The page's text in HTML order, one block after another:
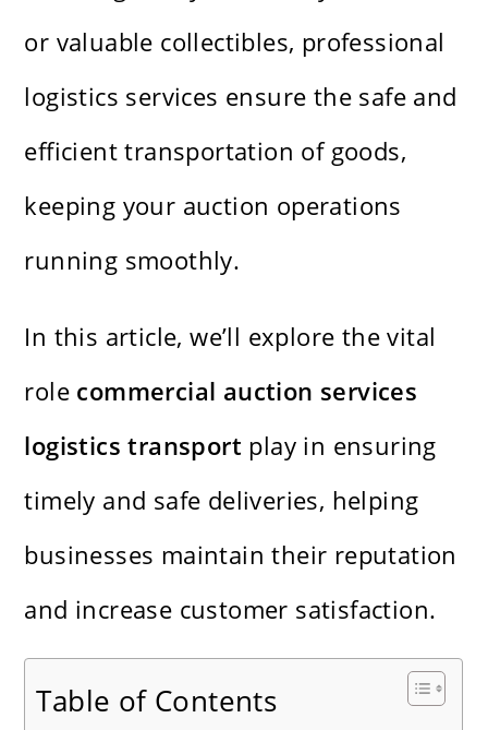
or valuable collectibles, professional
logistics services ensure the safe and
efficient transportation of goods,
keeping your auction operations
running smoothly.
In this article, we’ll explore the vital
role commercial auction services
logistics transport play in ensuring
timely and safe deliveries, helping
businesses maintain their reputation
and increase customer satisfaction.
Table of Contents